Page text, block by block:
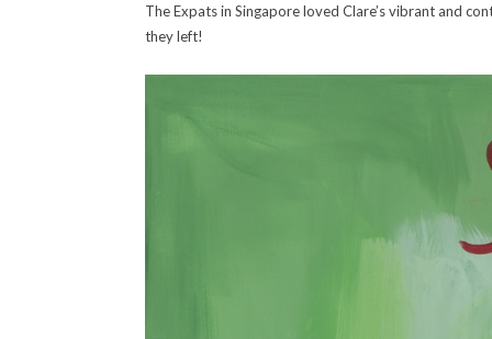
The Expats in Singapore loved Clare’s vibrant and
they left!